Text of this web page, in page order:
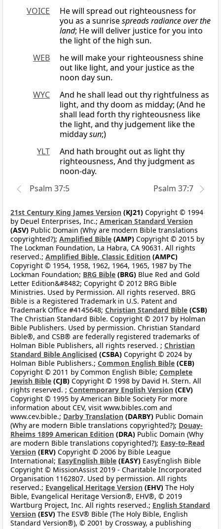
VOICE
He will spread out righteousness for
you as a sunrisespreads radiance over the
land; He will deliver justice for you into
the light of the high sun.
WEB
he will make your righteousness shine
out like light, and your justice as the
noon day sun.
WYC
And he shall lead out thy rightfulness as
light, and thy doom as midday; (And he
shall lead forth thy righteousness like
the light, and thy judgement like the
middaysun;)
YLT
And hath brought out as light thy
righteousness, And thy judgment as
noon-day.
Psalm 37:5
Psalm 37:7
21st Century King James Version (KJ21) Copyright © 1994
by Deuel Enterprises, Inc.; American Standard Version
(ASV) Public Domain (Why are modern Bible translations
copyrighted?); Amplified Bible (AMP) Copyright © 2015 by
The Lockman Foundation, La Habra, CA 90631. All rights
reserved.; Amplified Bible, Classic Edition (AMPC)
Copyright © 1954, 1958, 1962, 1964, 1965, 1987 by The
Lockman Foundation; BRG Bible (BRG) Blue Red and Gold
Letter Edition&#8482; Copyright © 2012 BRG Bible
Ministries. Used by Permission. All rights reserved. BRG
Bible is a Registered Trademark in U.S. Patent and
Trademark Office #4145648; Christian Standard Bible (CSB)
The Christian Standard Bible. Copyright © 2017 by Holman
Bible Publishers. Used by permission. Christian Standard
Bible®, and CSB® are federally registered trademarks of
Holman Bible Publishers, all rights reserved. ; Christian
Standard Bible Anglicised (CSBA) Copyright © 2024 by
Holman Bible Publishers.; Common English Bible (CEB)
Copyright © 2011 by Common English Bible; Complete
Jewish Bible (CJB) Copyright © 1998 by David H. Stern. All
rights reserved. ; Contemporary English Version (CEV)
Copyright © 1995 by American Bible Society For more
information about CEV, visit www.bibles.com and
www.cev.bible.; Darby Translation (DARBY) Public Domain
(Why are modern Bible translations copyrighted?); Douay-
Rheims 1899 American Edition (DRA) Public Domain (Why
are modern Bible translations copyrighted?); Easy-to-Read
Version (ERV) Copyright © 2006 by Bible League
International; EasyEnglish Bible (EASY) EasyEnglish Bible
Copyright © MissionAssist 2019 - Charitable Incorporated
Organisation 1162807. Used by permission. All rights
reserved.; Evangelical Heritage Version (EHV) The Holy
Bible, Evangelical Heritage Version®, EHV®, © 2019
Wartburg Project, Inc. All rights reserved.; English Standard
Version (ESV) The ESV® Bible (The Holy Bible, English
Standard Version®), © 2001 by Crossway, a publishing